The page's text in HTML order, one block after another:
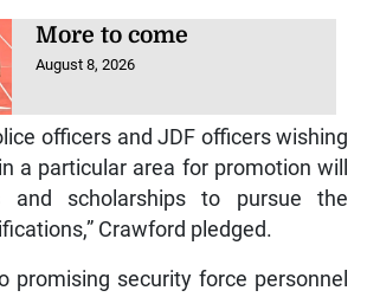
More to come
August 8, 2026
officers and JDF officers wishing
a particular area for promotion will
and scholarships to pursue the
Crawford pledged.
promising security force personnel